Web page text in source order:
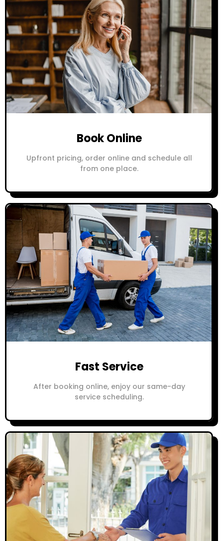
Book Online
Upfront pricing, order online and schedule all
from one place.
Fast Service
After booking online, enjoy our same-day
service scheduling.